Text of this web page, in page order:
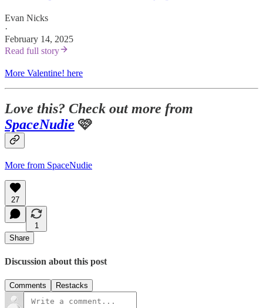
Evan Nicks
·
February 14, 2025
Read full story
More Valentine! here
Love this? Check out more from
SpaceNudie 🩷
More from SpaceNudie
27
1
Share
Discussion about this post
Comments Restacks